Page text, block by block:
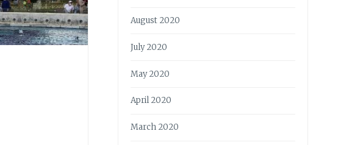
August 2020
July 2020
May 2020
April 2020
March 2020